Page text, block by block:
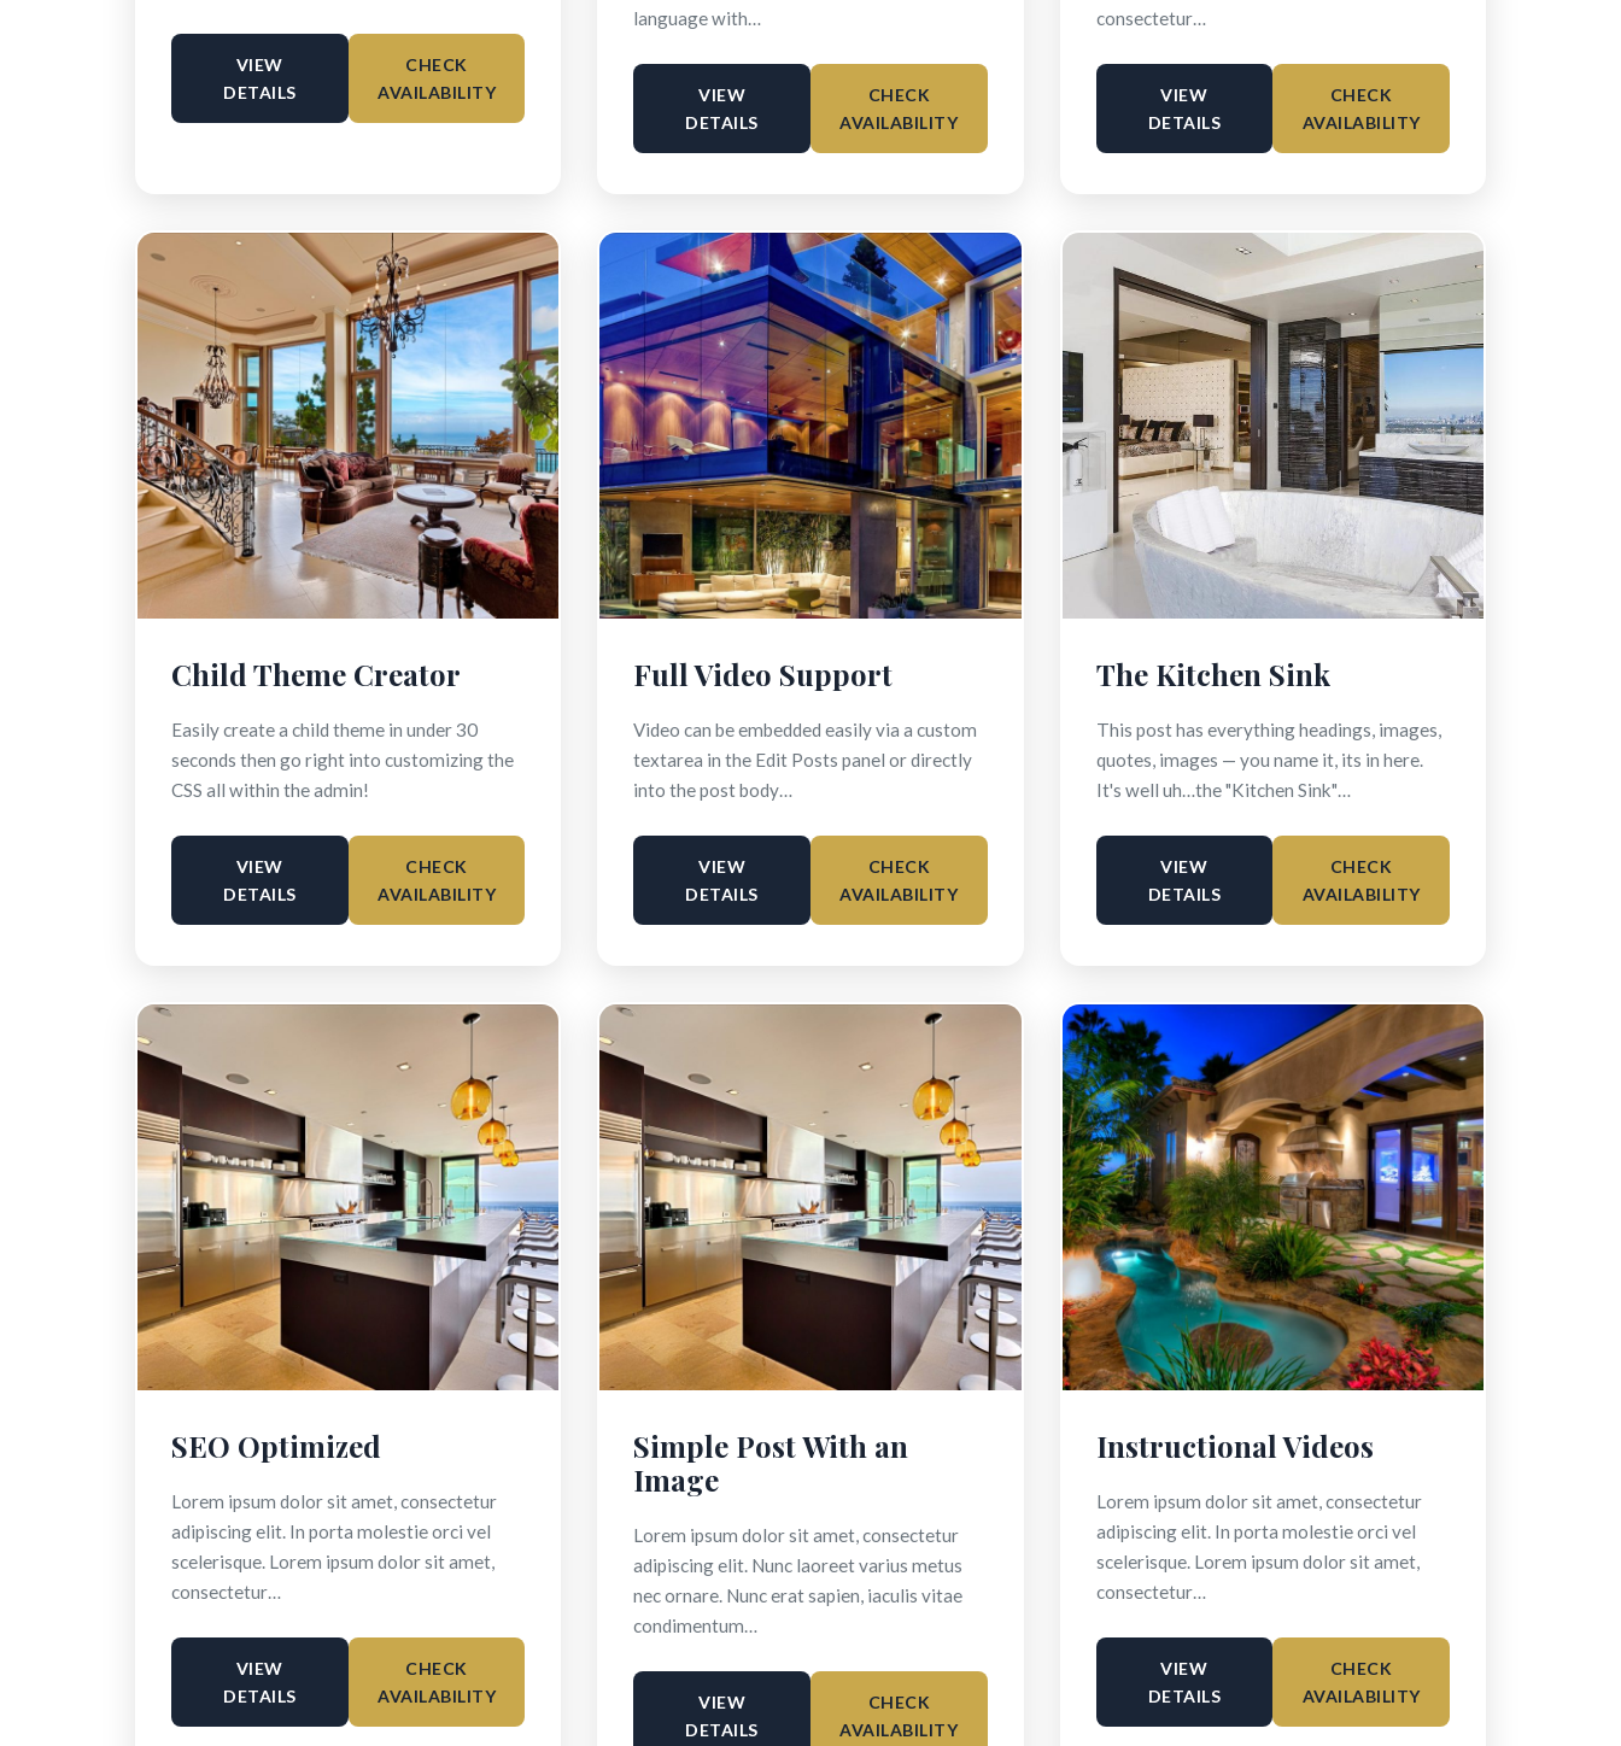
VIEW
DETAILS
CHECK
AVAILABILITY
language with…
VIEW
DETAILS
CHECK
AVAILABILITY
consectetur…
VIEW
DETAILS
CHECK
AVAILABILITY
Child Theme Creator
Easily create a child theme in under 30
seconds then go right into customizing the
CSS all within the admin!
VIEW
DETAILS
CHECK
AVAILABILITY
Full Video Support
Video can be embedded easily via a custom
textarea in the Edit Posts panel or directly
into the post body…
VIEW
DETAILS
CHECK
AVAILABILITY
The Kitchen Sink
This post has everything headings, images,
quotes, images — you name it, its in here.
It's well uh…the "Kitchen Sink"…
VIEW
DETAILS
CHECK
AVAILABILITY
SEO Optimized
Lorem ipsum dolor sit amet, consectetur
adipiscing elit. In porta molestie orci vel
scelerisque. Lorem ipsum dolor sit amet,
consectetur…
VIEW
DETAILS
CHECK
AVAILABILITY
Simple Post With an
Image
Lorem ipsum dolor sit amet, consectetur
adipiscing elit. Nunc laoreet varius metus
nec ornare. Nunc erat sapien, iaculis vitae
condimentum…
VIEW
DETAILS
CHECK
AVAILABILITY
Instructional Videos
Lorem ipsum dolor sit amet, consectetur
adipiscing elit. In porta molestie orci vel
scelerisque. Lorem ipsum dolor sit amet,
consectetur…
VIEW
DETAILS
CHECK
AVAILABILITY